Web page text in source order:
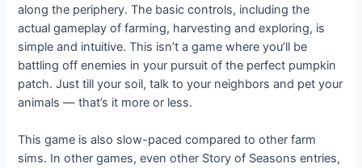
along the periphery. The basic controls, including the
actual gameplay of farming, harvesting and exploring, is
simple and intuitive. This isn’t a game where you’ll be
battling off enemies in your pursuit of the perfect pumpkin
patch. Just till your soil, talk to your neighbors and pet your
animals — that’s it more or less.
This game is also slow-paced compared to other farm
sims. In other games, even other Story of Seasons entries,